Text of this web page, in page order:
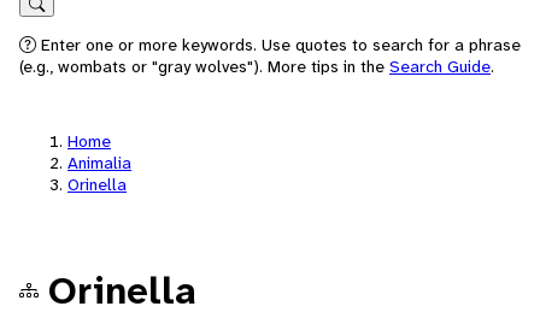
Search
Enter one or more keywords. Use quotes to search for a phrase
(e.g., wombats or "gray wolves"). More tips in the Search Guide.
Home
Animalia
Orinella
Orinella